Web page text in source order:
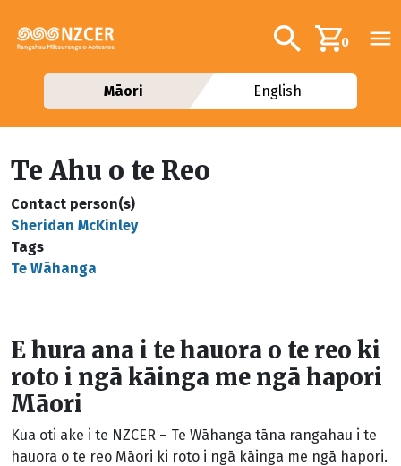
Additional
Search0
Māori English
Te Ahu o te Reo
Contact person(s)
Sheridan McKinley
Tags
Te Wāhanga
E hura ana i te hauora o te reo ki
roto i ngā kāinga me ngā hapori
Māori
Kua oti ake i te NZCER – Te Wāhanga tāna rangahau i te
hauora o te reo Māori ki roto i ngā kāinga me ngā hapori.